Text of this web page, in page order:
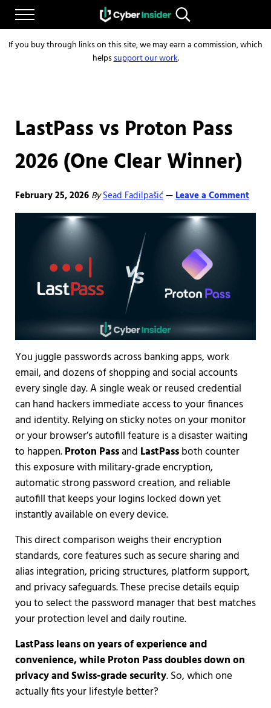
Skip to main content
Skip to after header navigation
Skip to site footer
Menu
CYBERINSIDER
Reliable cybersecurity news and resources
Search...
If you buy through links on this site, we may earn a commission, which
helpssupport our work.
LastPass vs Proton Pass
2026 (One Clear Winner)
February 25, 2026 BySead Fadilpašić—Leave a Comment
You juggle passwords across banking apps, work
email, and dozens of shopping and social accounts
every single day. A single weak or reused credential
can hand hackers immediate access to your finances
and identity. Relying on sticky notes on your monitor
or your browser’s autofill feature is a disaster waiting
to happen.Proton Passand LastPassboth counter
this exposure with military-grade encryption,
automatic strong password creation, and reliable
autofill that keeps your logins locked down yet
instantly available on every device.
This direct comparison weighs their encryption
standards, core features such as secure sharing and
alias integration, pricing structures, platform support,
and privacy safeguards. These precise details equip
you to select the password manager that best matches
your protection level and daily routine.
LastPass leans on years of experience and
convenience, while Proton Pass doubles down on
privacy and Swiss-grade security. So, which one
actually fits your lifestyle better?